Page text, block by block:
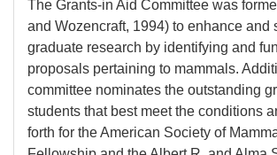
The Grants-in Aid Committee was
and Wozencraft, 1994) to enhance and
graduate research by identifying and
proposals pertaining to mammals.
committee nominates the outstanding
students that best meet the conditions
forth for the American Society of